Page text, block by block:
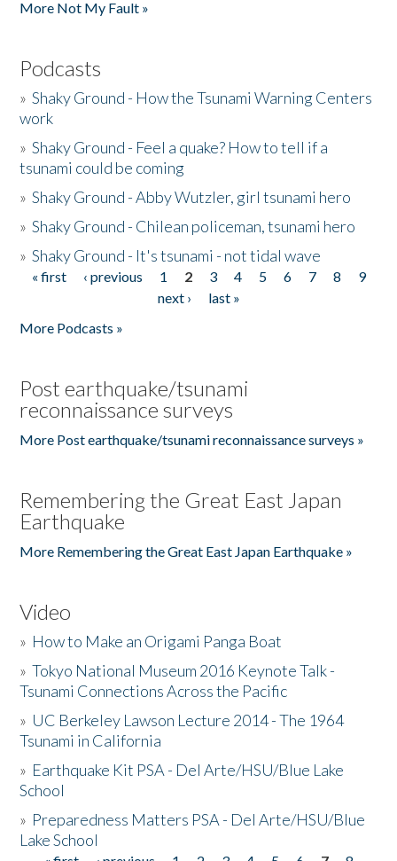
More Not My Fault »
Podcasts
»Shaky Ground - How the Tsunami Warning Centers
work
»Shaky Ground - Feel a quake? How to tell if a
tsunami could be coming
»Shaky Ground - Abby Wutzler, girl tsunami hero
»Shaky Ground - Chilean policeman, tsunami hero
»Shaky Ground - It's tsunami - not tidal wave
Pages
« first ‹ previous 1 2 3 4 5 6 7 8
9
next ›
last »
More Podcasts »
Post earthquake/tsunami
reconnaissance surveys
More Post earthquake/tsunami reconnaissance surveys »
Remembering the Great East Japan
Earthquake
More Remembering the Great East Japan Earthquake »
Video
» How to Make an Origami Panga Boat
»Tokyo National Museum 2016 Keynote Talk -
Tsunami Connections Across the Pacific
» UC Berkeley Lawson Lecture 2014 - The 1964
Tsunami in California
» Earthquake Kit PSA - Del Arte/HSU/Blue Lake
School
» Preparedness Matters PSA - Del Arte/HSU/Blue
Lake School